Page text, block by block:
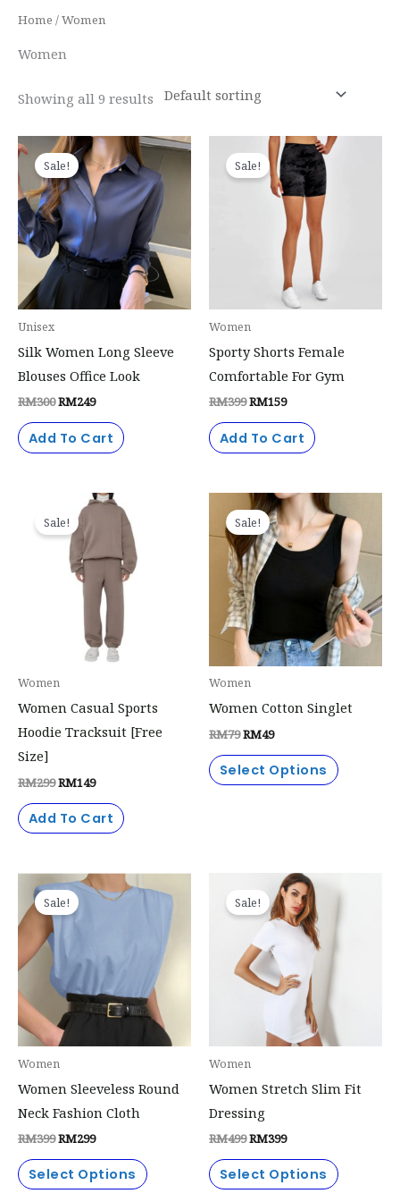
Home / Women
Women
Showing all 9 results
Sale!
Unisex
Silk Women Long Sleeve
Blouses Office Look
RM300
Original
price
was:
RM300.
RM249
Current
price
is:
RM249.
Add To Cart
Sale!
Women
Sporty Shorts Female
Comfortable For Gym
RM399
Original
price
was:
RM399.
RM159
Current
price
is:
RM159.
Add To Cart
Sale!
Women
Women Casual Sports
Hoodie Tracksuit [Free
Size]
RM299
Original
price
was:
RM299.
RM149
Current
price
RM149.
Add To Cart
Sale!
Women
Women Cotton Singlet
RM79
Original
price
was:
RM79.
RM49
Current
price
is:
RM49.
Select Options
product
has
multiple
variants.
The
options
may
the
Sale!
Women
Women Sleeveless Round
Neck Fashion Cloth
RM399
Original
price
was:
RM399.
RM299
Current
price
Select Options
has
multiple
variants.
The
options
may
product
Sale!
Women
Women Stretch Slim Fit
Dressing
RM499
Original
price
was:
RM499.
RM399
Current
price
is:
RM399.
Select Options
multiple
may
product